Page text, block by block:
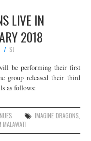
LIVE IN
2018
SJ
be performing their first
group released their third
as follows:
IMAGINE DRAGONS,
MALAWATI